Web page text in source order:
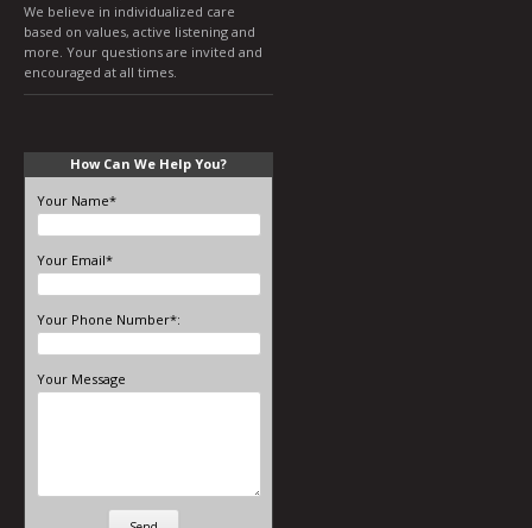
We believe in individualized care
based on values, active listening and
more. Your questions are invited and
encouraged at all times.
How Can We Help You?
Your Name*
Your Email*
Your Phone Number*:
Your Message